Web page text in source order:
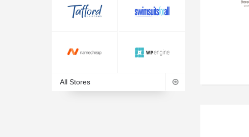
All Stores